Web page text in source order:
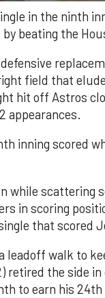
in the ninth
beating the
field that
hit off Astros
appearances.
inning scored
while scattering
in scoring
that scored
leadoff walk to
retired the side
to earn his 24th